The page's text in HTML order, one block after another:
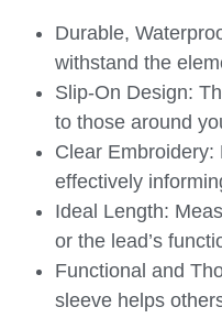
Durable,
withstand the
Slip-On Design:
to those around
Clear Embroidery:
effectively
Ideal Length:
or the lead’s
Functional and
sleeve helps